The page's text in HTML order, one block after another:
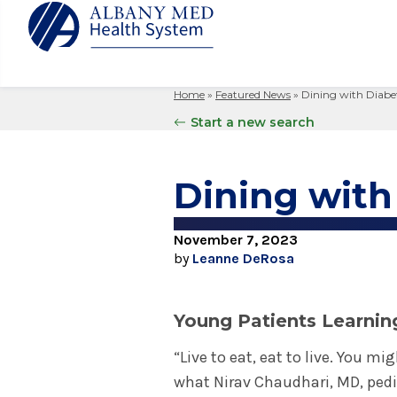
Glens
Your
Billing &
Clinical
Search
Home » Featured News » Dining with
Start a new search
Dining
November 7, 2023
by Leanne DeRosa
Young Patients
“Live to eat, eat to live. You
what Nirav Chaudhari, MD,